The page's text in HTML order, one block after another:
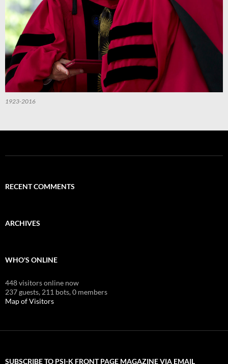
1923-2016
RECENT COMMENTS
ARCHIVES
WHO'S ONLINE
448 visitors online now
237 guests, 211 bots,0 members
Map of Visitors
SUBSCRIBE TO PSI-K FRONT PAGE MAGAZINE VIA EMAIL